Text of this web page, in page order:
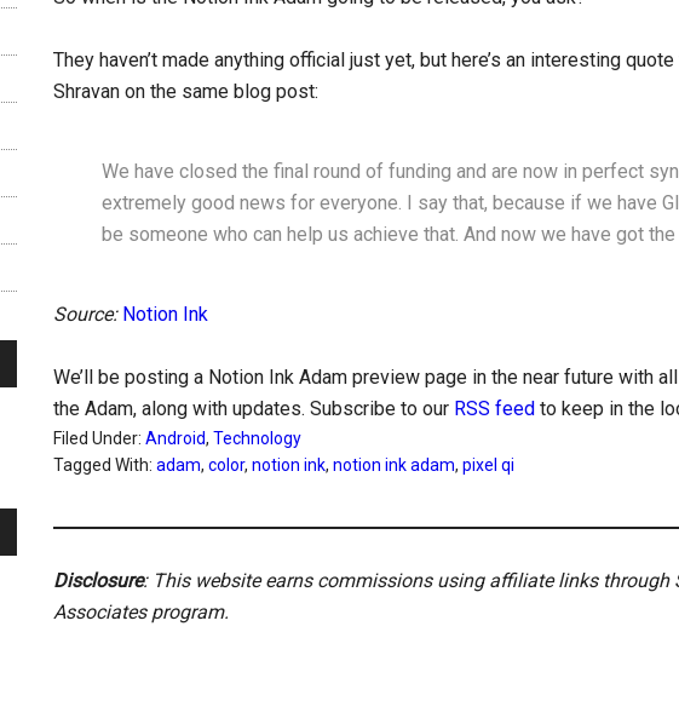
They haven’t made anything official just yet, but here’s an interesting
Shravan on the same blog post:
We have closed the final round of funding and are now in perfect
extremely good news for everyone. I say that, because if we have
be someone who can help us achieve that. And now we have got
Source: Notion Ink
We’ll be posting a Notion Ink Adam preview page in the near future with
the Adam, along with updates. Subscribe to our RSS feed to keep in the
Filed Under: Android, Technology
Tagged With: adam, color, notion ink, notion ink adam, pixel qi
Disclosure: This website earns commissions using affiliate links through
Associates program.